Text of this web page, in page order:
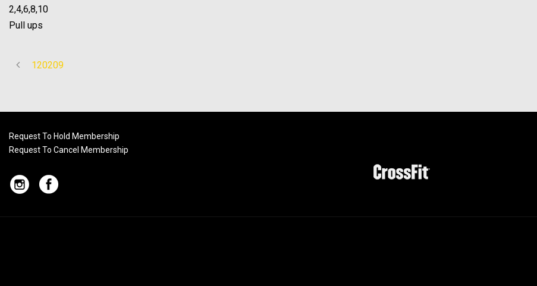
2,4,6,8,10
Pull ups
120209
Request To Hold Membership
Request To Cancel Membership